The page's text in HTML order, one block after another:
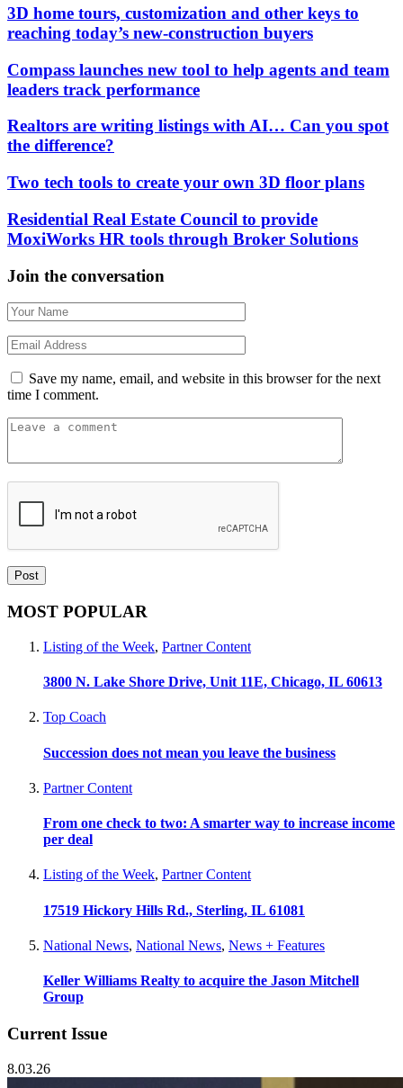
3D home tours, customization and other keys to
reaching today’s new-construction buyers
Compass launches new tool to help agents and team
leaders track performance
Realtors are writing listings with AI… Can you spot
the difference?
Two tech tools to create your own 3D floor plans
Residential Real Estate Council to provide
MoxiWorks HR tools through Broker Solutions
Join the conversation
Save my name, email, and website in this browser for the next
time I comment.
MOST POPULAR
Listing of the Week, Partner Content
3800 N. Lake Shore Drive, Unit 11E, Chicago, IL 60613
Top Coach
Succession does not mean you leave the business
Partner Content
From one check to two: A smarter way to increase income
per deal
Listing of the Week, Partner Content
17519 Hickory Hills Rd., Sterling, IL 61081
National News, National News, News + Features
Keller Williams Realty to acquire the Jason Mitchell
Group
Current Issue
8.03.26